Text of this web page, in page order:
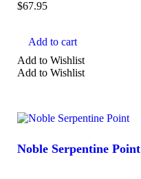
$67.95
Add to cart
Add to Wishlist
Add to Wishlist
Noble Serpentine Point